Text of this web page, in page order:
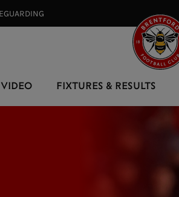
VIDEO FIXTURES & RESULTS